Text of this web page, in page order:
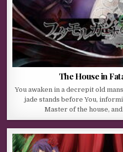
The House in
You awaken in a decrepit old
jade stands before You,
Master of the house,